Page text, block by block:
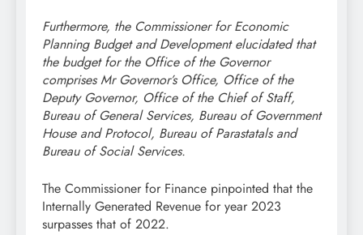
Furthermore, the Commissioner for Economic
Planning Budget and Development elucidated that
the budget for the Office of the Governor
comprises Mr Governor’s Office, Office of the
Deputy Governor, Office of the Chief of Staff,
Bureau of General Services, Bureau of Government
House and Protocol, Bureau of Parastatals and
Bureau of Social Services.
The Commissioner for Finance pinpointed that the
Internally Generated Revenue for year 2023
surpasses that of 2022.